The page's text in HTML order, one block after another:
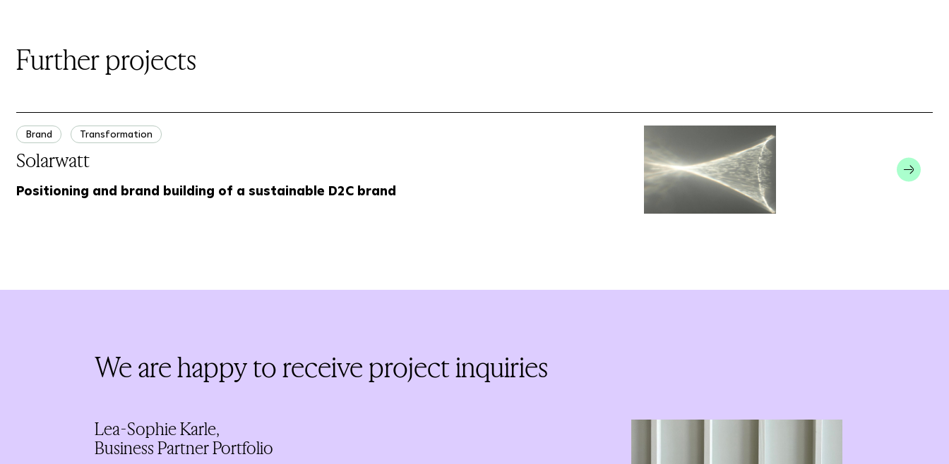
Further projects
Brand Transformation
Solarwatt
Positioning and brand building of a sustainable D2C brand
We are happy to receive project inquiries
Lea-Sophie Karle,
Business Partner Portfolio